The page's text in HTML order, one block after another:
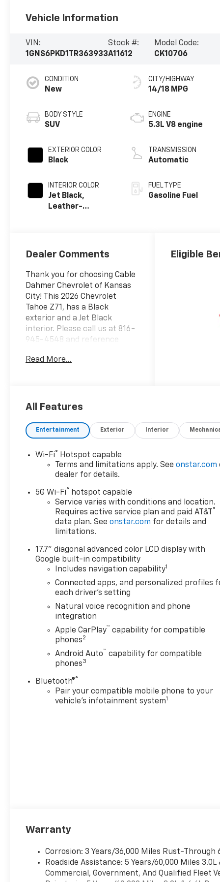
Vehicle Information
VIN:
1GNS6PKD1TR363933
Stock #:
A11612
Model Code:
CK10706
CONDITION
New
BODY STYLE
SUV
EXTERIOR COLOR
Black
INTERIOR COLOR
Jet Black,
Leather-
CITY/HIGHWAY
14/18 MPG
ENGINE
5.3L V8 engine
TRANSMISSION
Automatic
FUEL TYPE
Gasoline Fuel
Dealer Comments
Thank you for choosing Cable
Dahmer Chevrolet of Kansas
City! This 2026 Chevrolet
Tahoe Z71, has a Black
exterior and a Jet Black
interior. Please call us at 816-
945-4548 and reference
further details. WHY THIS
ControllerExtra Capacity
Trailering PackageHitch View
with Pan/zoom Image
AdjustmentSmart Trailer
Integration IndicatorBlind
Zone Steering Assist with
($2,260 value)Memory
Settings3rd Row 60/40
Power-Folding Split-Bench
Seat2nd Row Power Release
60/40 Split-Folding Bench
SeatOutside Heated Power-
Adjustable MirrorsHeated 2nd
Row Outboard SeatsHeated
Steering WheelLED Tail
LampsLED Headlamps with
LampsBose 10-Speaker
Centerpoint Surround Audio
System FeaturePremium
Liner Protection Package
($595 value)First and Second
Rows Premium Floor
LinersAll-Weather Cargo
Mat3rd Row All-Weather Floor
LinersPreferred Equipment
Door Sill PlatesFloor Console
Dimming Inside Rearview
MirrorHill Descent
ControlWireless Phone
Read More...
Eligible
All Features
Entertainment Exterior Interior
Wi-Fi®
Hotspot capable
Terms and limitations apply. Seeonstar.com
dealer for details.
5G Wi-Fi®
hotspot capable
Service varies with conditions and location.
Requires active service plan and paid AT&T
®
data plan. Seeonstar.com for details and
limitations.
17.7" diagonal advanced color LCD display with
Google built-in compatibility
Includes navigation capability1
Connected apps, and personalized profiles
each driver's setting
Natural voice recognition and phone
integration
Apple CarPlay™ capability for compatible
phones2
Android Auto™ capability for compatible
phones3
Bluetooth®®
Pair your compatible mobile phone to your
vehicle's infotainment system1
Warranty
Corrosion: 3 Years/36,000 Miles Rust-Through
Roadside Assistance: 5 Years/60,000 Miles
Commercial, Government, And Qualified Fleet